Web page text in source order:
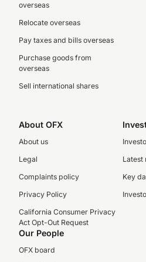
overseas
Relocate overseas
Pay taxes and bills overseas
Purchase goods from
overseas
Sell international shares
About OFX
About us
Legal
Complaints policy
Privacy Policy
California Consumer Privacy
Act Opt-Out Request
Latest
Key
Our People
OFX board